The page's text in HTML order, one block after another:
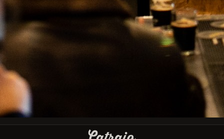
Facebook
Instagram
GET OUR LATEST NEWS AND SPECIAL SALES
You may unsubscribe at any moment. For that purpose, please find our